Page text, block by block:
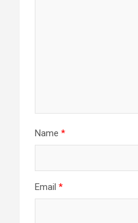
Name *
Email *